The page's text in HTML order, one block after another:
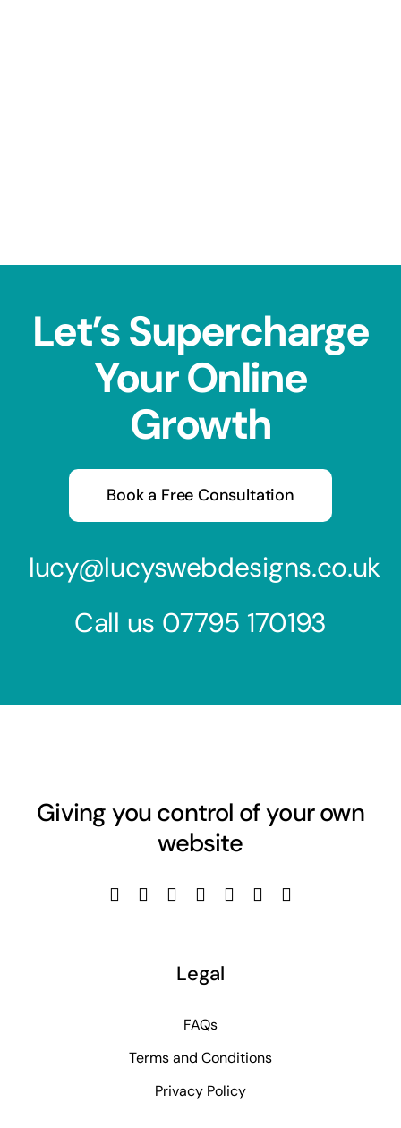
Let’s Supercharge
Your Online
Growth
Book a Free Consultation
lucy@lucyswebdesigns.co.uk
Call us 07795 170193
Giving you control of your own
website
Legal
FAQs
Terms and Conditions
Privacy Policy